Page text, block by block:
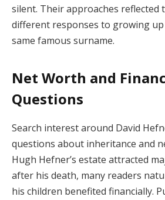
silent. Their approaches reflected
different responses to growing
same famous surname.
Net Worth and
Questions
Search interest around David
questions about inheritance and
Hugh Hefner’s estate attracted
after his death, many readers
his children benefited financially.